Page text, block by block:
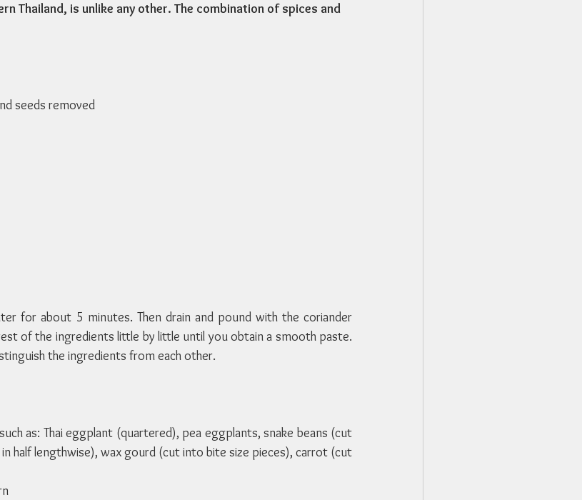
Thailand, is unlike any other. The combination of spices and
seeds removed
for about 5 minutes. Then drain and pound with the coriander
of the ingredients little by little until you obtain a smooth paste.
the ingredients from each other.
as: Thai eggplant (quartered), pea eggplants, snake beans (cut
half lengthwise), wax gourd (cut into bite size pieces), carrot (cut